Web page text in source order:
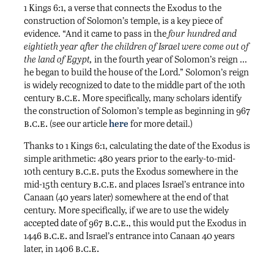
1 Kings 6:1, a verse that connects the Exodus to the
construction of Solomon’s temple, is a key piece of
evidence. “And it came to pass in the four hundred and
eightieth year after the children of Israel were come out of
the land of Egypt, in the fourth year of Solomon’s reign …
he began to build the house of the Lord.” Solomon’s reign
is widely recognized to date to the middle part of the 10th
centuryb.c.e. More specifically, many scholars identify
the construction of Solomon’s temple as beginning in 967
b.c.e. (see our articleherefor more detail.)
Thanks to 1 Kings 6:1, calculating the date of the Exodus is
simple arithmetic: 480 years prior to the early-to-mid-
10th centuryb.c.e. puts the Exodus somewhere in the
mid-15th centuryb.c.e. and places Israel’s entrance into
Canaan (40 years later) somewhere at the end of that
century. More specifically, if we are to use the widely
accepted date of 967b.c.e., this would put the Exodus in
1446b.c.e. and Israel’s entrance into Canaan 40 years
later, in 1406b.c.e.